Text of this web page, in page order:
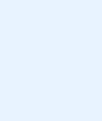
Zone.